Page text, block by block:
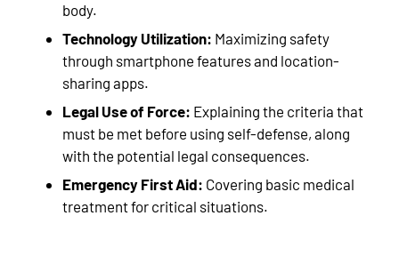
body.
Technology Utilization: Maximizing safety
through smartphone features and location-
sharing apps.
Legal Use of Force: Explaining the criteria that
must be met before using self-defense, along
with the potential legal consequences.
Emergency First Aid: Covering basic medical
treatment for critical situations.